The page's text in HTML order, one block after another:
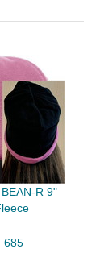
R 9"
685